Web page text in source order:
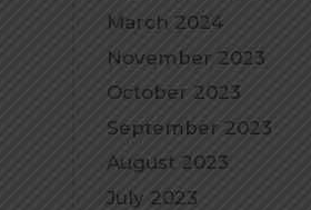
March 2024
November 2023
October 2023
September 2023
August 2023
July 2023